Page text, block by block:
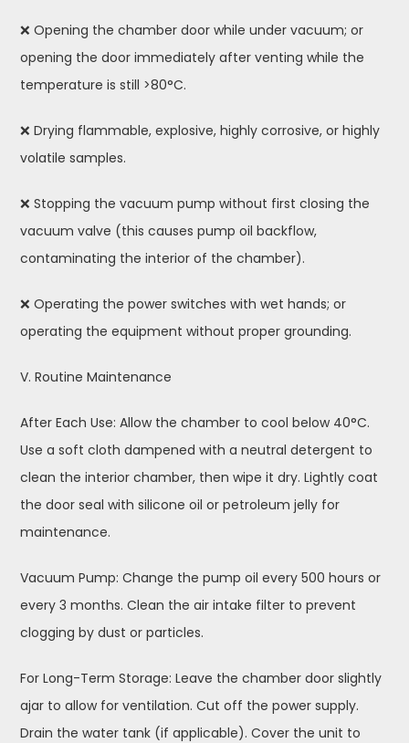
❌ Opening the chamber door while under vacuum; or
opening the door immediately after venting while the
temperature is still >80°C.
❌ Drying flammable, explosive, highly corrosive, or highly
volatile samples.
❌ Stopping the vacuum pump without first closing the
vacuum valve (this causes pump oil backflow,
contaminating the interior of the chamber).
❌ Operating the power switches with wet hands; or
operating the equipment without proper grounding.
V. Routine Maintenance
After Each Use: Allow the chamber to cool below 40°C.
Use a soft cloth dampened with a neutral detergent to
clean the interior chamber, then wipe it dry. Lightly coat
the door seal with silicone oil or petroleum jelly for
maintenance.
Vacuum Pump: Change the pump oil every 500 hours or
every 3 months. Clean the air intake filter to prevent
clogging by dust or particles.
For Long-Term Storage: Leave the chamber door slightly
ajar to allow for ventilation. Cut off the power supply.
Drain the water tank (if applicable). Cover the unit to